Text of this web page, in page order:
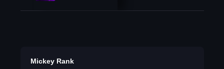
Mickey Rank